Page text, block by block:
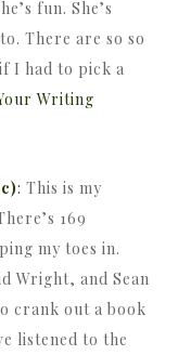
fun. She’s
There are so so
I had to pick a
Writing
: This is my
169
my toes in.
Wright, and Sean
crank out a book
listened to the